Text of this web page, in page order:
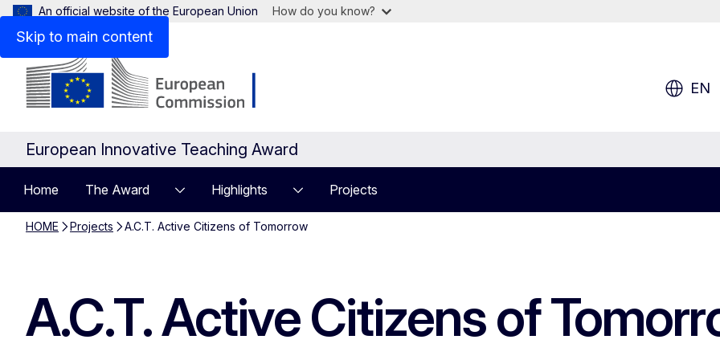
Skip to main content
An official website of the European Union How do you know?
EN
European Innovative Teaching Award
Home The Award Highlights Projects
HOME Projects A.C.T. Active Citizens of Tomorrow
A.C.T. Active Citizens of